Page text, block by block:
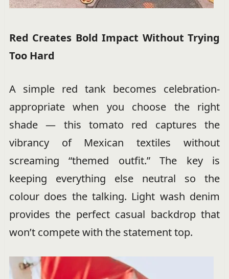
Red Creates Bold Impact Without Trying
Too Hard
A simple red tank becomes celebration-
appropriate when you choose the right
shade — this tomato red captures the
vibrancy of Mexican textiles without
screaming “themed outfit.” The key is
keeping everything else neutral so the
colour does the talking. Light wash denim
provides the perfect casual backdrop that
won’t compete with the statement top.